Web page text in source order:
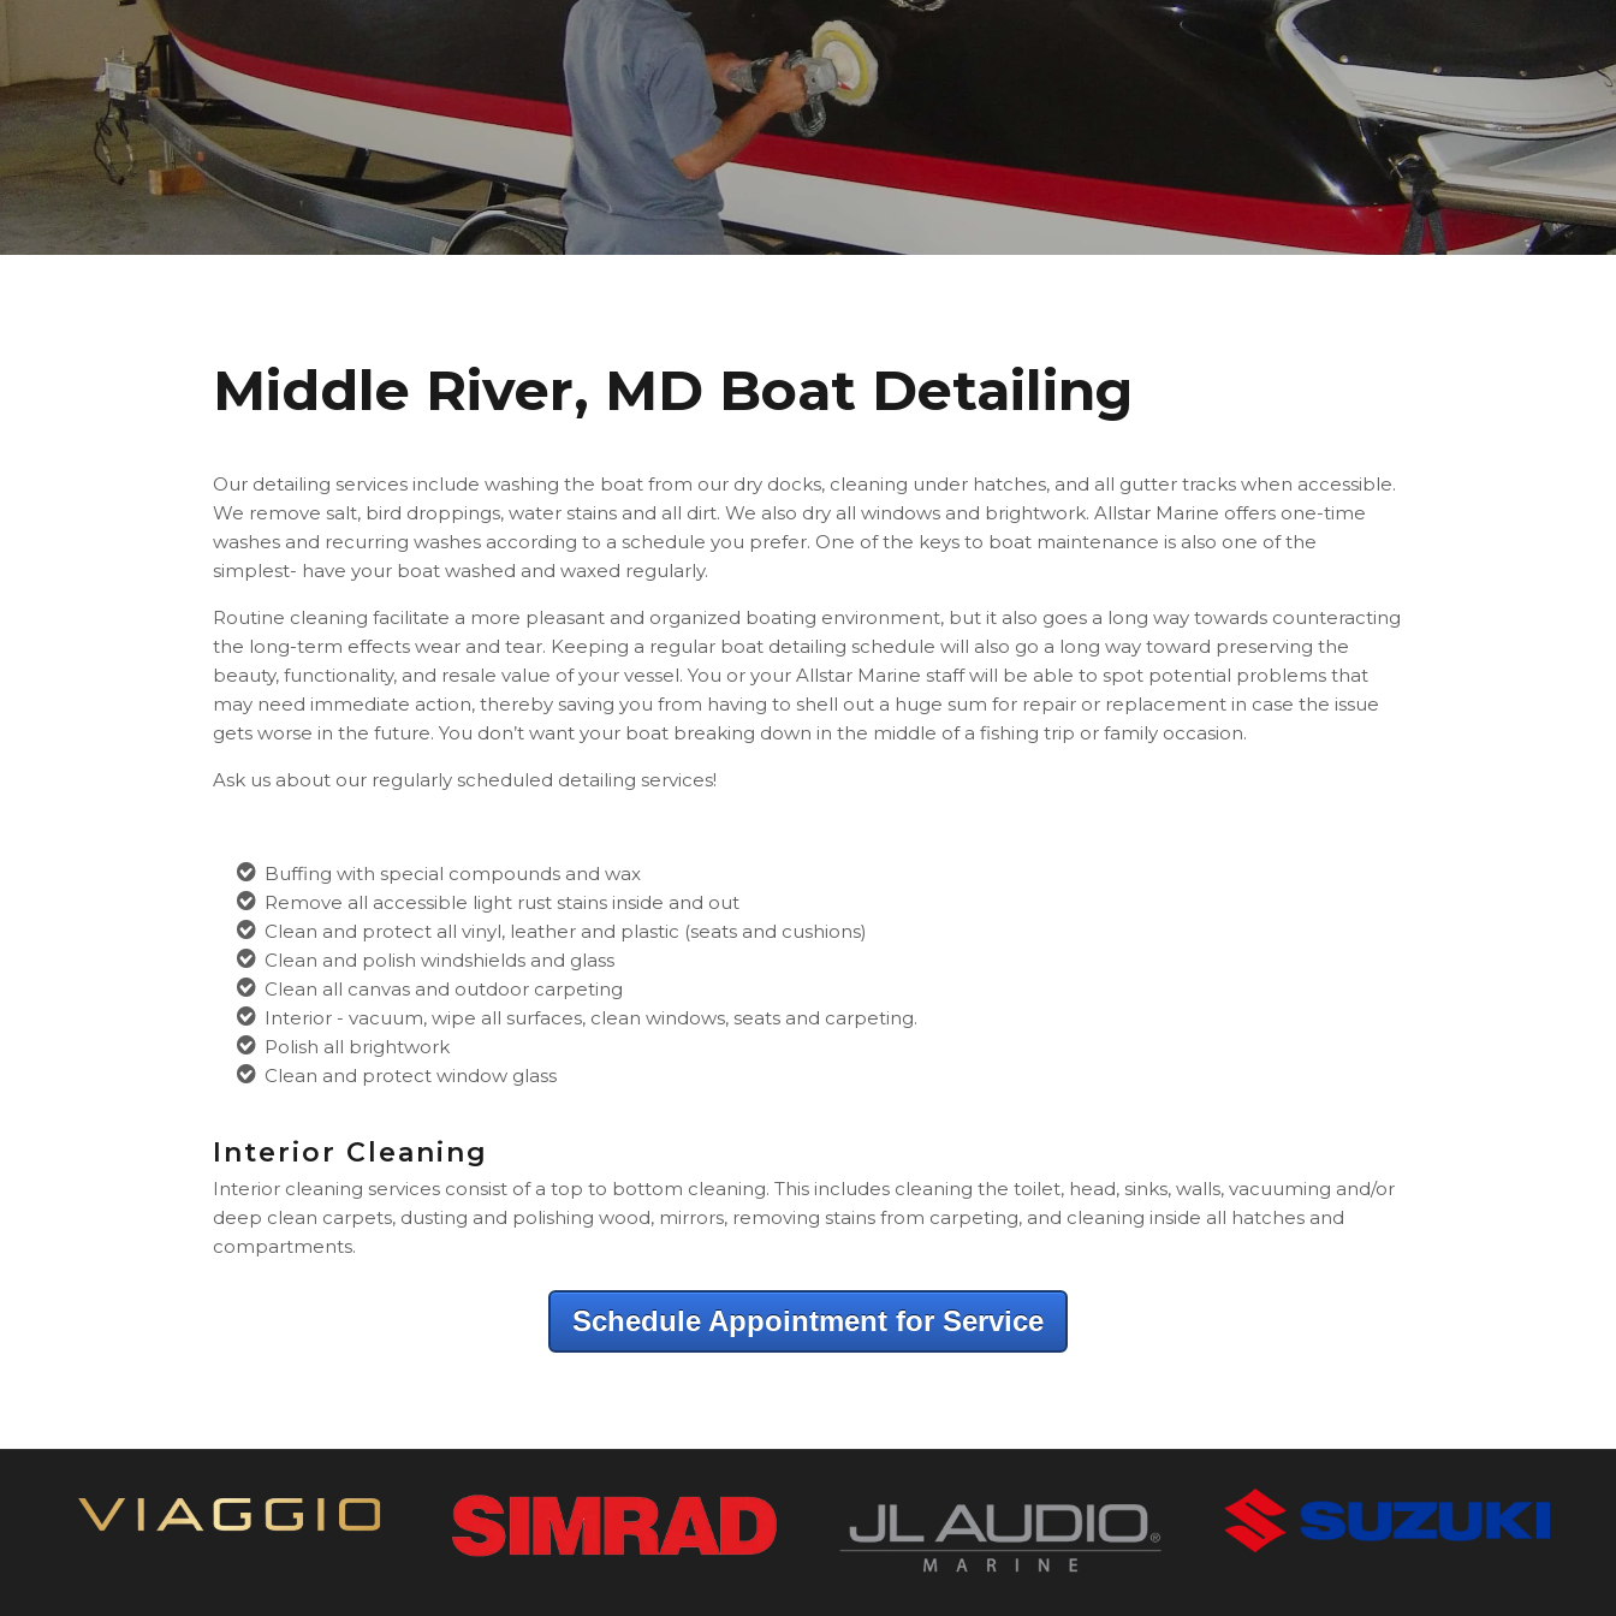
Middle River, MD Boat Detailing
Our detailing services include washing the boat from our dry docks, cleaning under hatches, and all gutter tracks when accessible.
We remove salt, bird droppings, water stains and all dirt. We also dry all windows and brightwork. Allstar Marine offers one-time
washes and recurring washes according to a schedule you prefer. One of the keys to boat maintenance is also one of the
simplest- have your boat washed and waxed regularly.
Routine cleaning facilitate a more pleasant and organized boating environment, but it also goes a long way towards counteracting
the long-term effects wear and tear. Keeping a regular boat detailing schedule will also go a long way toward preserving the
beauty, functionality, and resale value of your vessel. You or your Allstar Marine staff will be able to spot potential problems that
may need immediate action, thereby saving you from having to shell out a huge sum for repair or replacement in case the issue
gets worse in the future. You don’t want your boat breaking down in the middle of a fishing trip or family occasion.
Ask us about our regularly scheduled detailing services!
Buffing with special compounds and wax
Remove all accessible light rust stains inside and out
Clean and protect all vinyl, leather and plastic (seats and cushions)
Clean and polish windshields and glass
Clean all canvas and outdoor carpeting
Interior - vacuum, wipe all surfaces, clean windows, seats and carpeting.
Polish all brightwork
Clean and protect window glass
Interior Cleaning
Interior cleaning services consist of a top to bottom cleaning. This includes cleaning the toilet, head, sinks, walls, vacuuming and/or
deep clean carpets, dusting and polishing wood, mirrors, removing stains from carpeting, and cleaning inside all hatches and
compartments.
Schedule Appointment for Service